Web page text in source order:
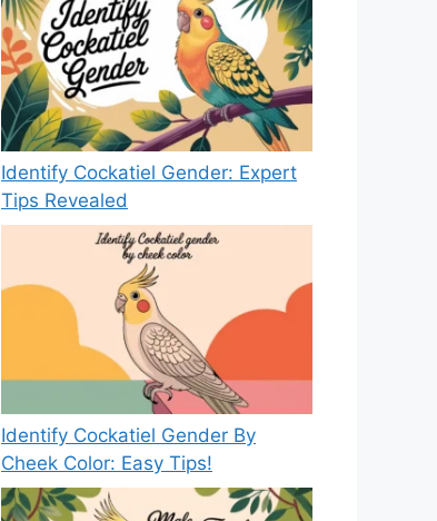
Identify Cockatiel Gender: Expert
Tips Revealed
Identify Cockatiel Gender By
Cheek Color: Easy Tips!